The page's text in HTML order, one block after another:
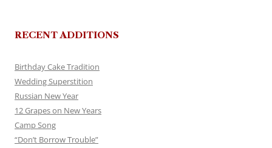
RECENT ADDITIONS
Birthday Cake Tradition
Wedding Superstition
Russian New Year
12 Grapes on New Years
Camp Song
“Don’t Borrow Trouble”